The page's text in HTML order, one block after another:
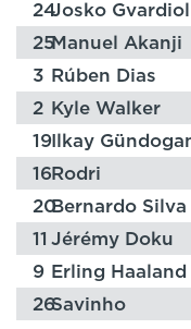
24Josko Gvardiol
25Manuel Akanji
3 Rúben Dias
2 Kyle Walker
19Ilkay
16Rodri
20Bernardo Silva
11 Jérémy Doku
9 Erling Haaland
26Savinho